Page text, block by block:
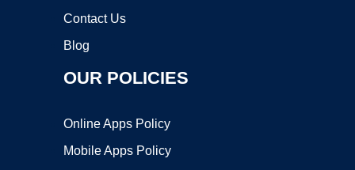
Contact Us
Blog
OUR POLICIES
Online Apps Policy
Mobile Apps Policy